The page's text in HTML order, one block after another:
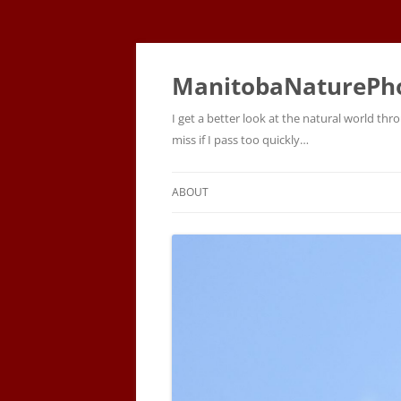
I get a better look at the natural world
miss if I pass too quickly…
ABOUT